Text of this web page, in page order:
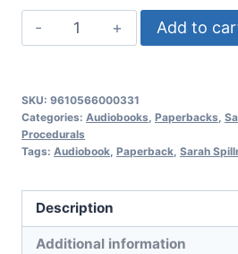
Deadly
Guild,
Spillman
Police
Procedurals:
3
quantity
Add to
SKU: 9610566000331
Categories: Audiobooks Paperbacks
Procedurals
Tags: Audiobook Paperback Sarah
Description
Additional information